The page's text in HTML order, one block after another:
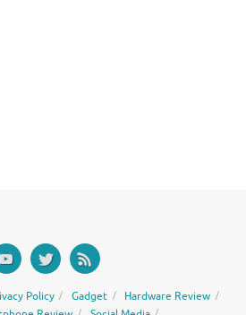
Policy Gadget
Hardware Review